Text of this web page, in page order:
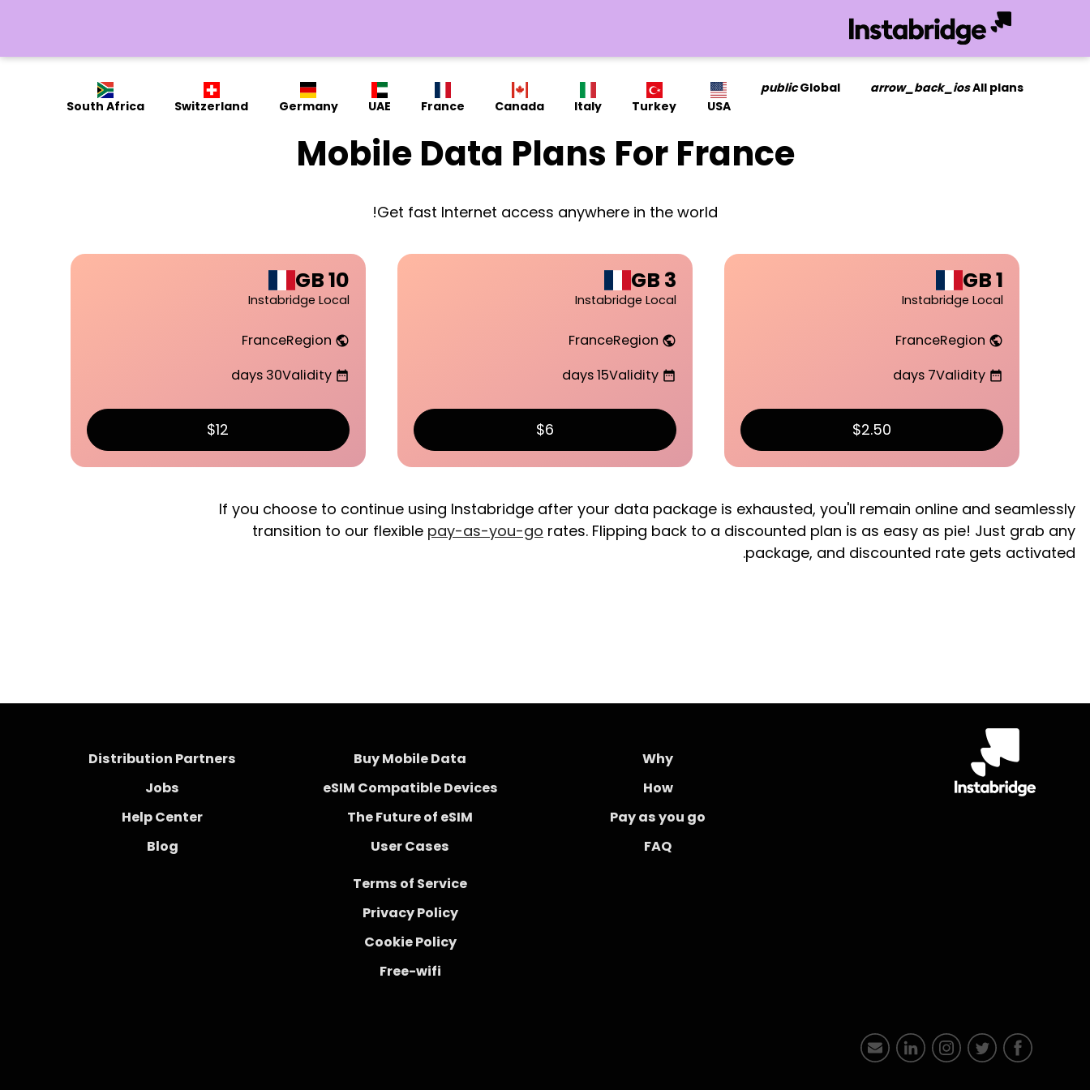
arrow_back_iosAll plans
public Global
USA
Turkey
Italy
Canada
France
UAE
Germany
Switzerland
South Africa
Mobile Data Plans For France
Get fast Internet access anywhere in the world!
1 GB
Instabridge Local
public
France
date_range
7 days
$2.50
3 GB
Instabridge Local
public
France
date_range
15 days
$6
10 GB
Instabridge Local
public
France
date_range
Validity
30 days
$12
If you choose to continue using Instabridge after your data package is exhausted, you'll remain online and seamlessly
transition to our flexible pay-as-you-go rates. Flipping back to a discounted plan is as easy as pie! Just grab any
package, and discounted rate gets activated.
Why
How
Pay as you go
FAQ
Buy Mobile Data
eSIM Compatible Devices
The Future of eSIM
User Cases
Distribution Partners
Jobs
Help Center
Blog
Terms of Service
Privacy Policy
Cookie Policy
Free-wifi